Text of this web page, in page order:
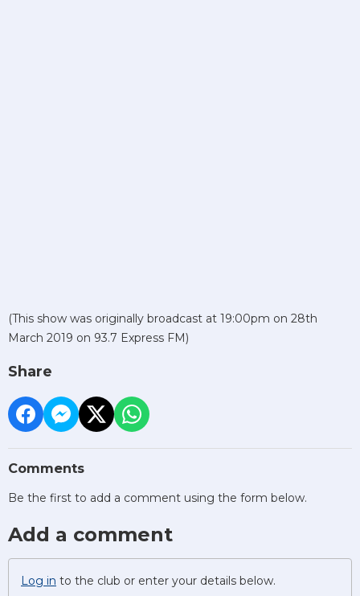
(This show was originally broadcast at 19:00pm on 28th
March 2019 on 93.7 Express FM)
Share
Comments
Be the first to add a comment using the form below.
Add a comment
Log in to the club or enter your details below.